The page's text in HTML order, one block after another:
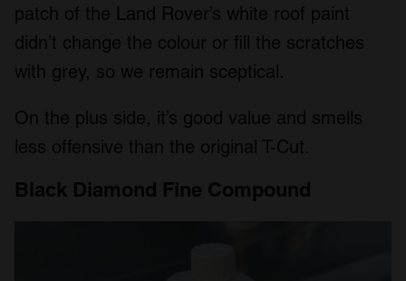
patch of the Land Rover’s white roof paint
didn’t change the colour or fill the scratches
with grey, so we remain sceptical.
On the plus side, it’s good value and smells
less offensive than the original T-Cut.
Black Diamond Fine Compound